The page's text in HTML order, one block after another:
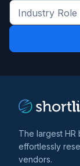
the
latest
and
Industry
Role
*
The largest HR
effortlessly
vendors.